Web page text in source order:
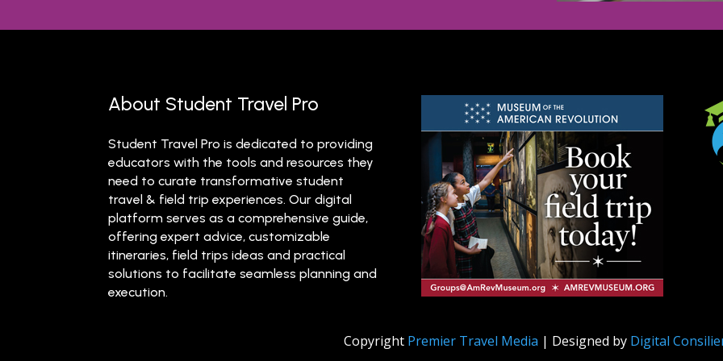
About Student Travel Pro
Student Travel Pro is dedicated to providing
educators with the tools and resources they
need to curate transformative student
travel & field trip experiences. Our digital
platform serves as a comprehensive guide,
offering expert advice, customizable
itineraries, field trips ideas and practical
solutions to facilitate seamless planning and
execution.
Copyright Premier Travel Media | Designed by Digital